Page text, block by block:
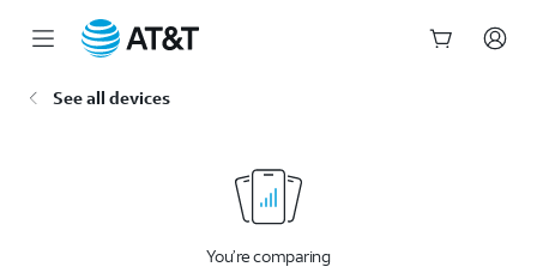
See all devices
You’re comparing